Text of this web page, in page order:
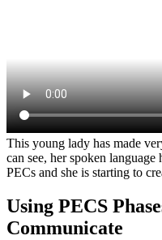
This young lady has made
can see, her spoken
PECs and she is starting to
Using PECS
Communicate